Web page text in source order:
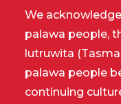
We
palawa people,
lutruwita
palawa people
continuing